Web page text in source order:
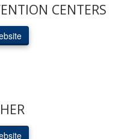
CENTERS